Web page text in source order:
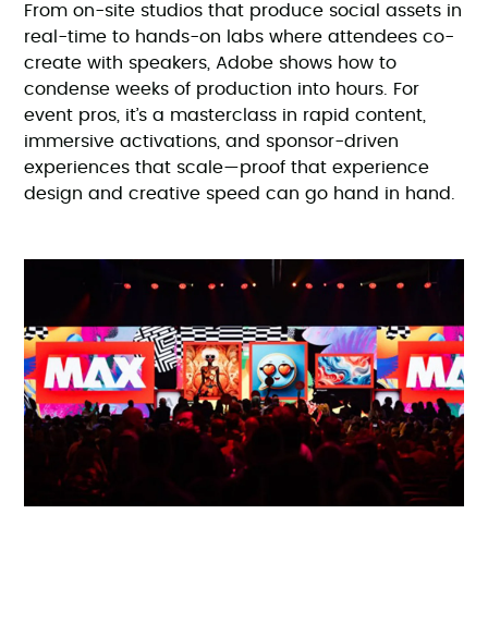
From on-site studios that produce social assets in
real-time to hands-on labs where attendees co-
create with speakers, Adobe shows how to
condense weeks of production into hours. For
event pros, it’s a masterclass in rapid content,
immersive activations, and sponsor-driven
experiences that scale—proof that experience
design and creative speed can go hand in hand.